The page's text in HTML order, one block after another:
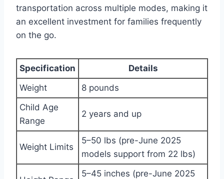
transportation across multiple modes, making it
an excellent investment for families frequently
on the go.
Specification
Details
Weight
8 pounds
Child Age
Range
2 years and up
Weight Limits
5–50 lbs (pre-June 2025
models support from 22 lbs)
5–45 inches (pre-June 2025